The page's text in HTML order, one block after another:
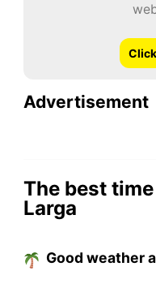
Advertisement
The best
Larga
Good weather